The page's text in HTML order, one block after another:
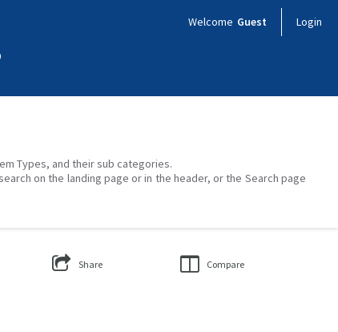
Welcome Guest Login
Types, and their sub categories.
on the landing page or in the header, or the Search page
Share Compare